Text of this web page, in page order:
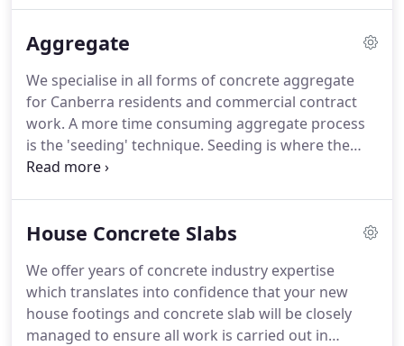
Aggregate
We specialise in all forms of concrete aggregate
for Canberra residents and commercial contract
work. A more time consuming aggregate process
is the 'seeding' technique. Seeding is where the
concrete is poured and your chosen aggregate is
House Concrete Slabs
We offer years of concrete industry expertise
which translates into confidence that your new
house footings and concrete slab will be closely
managed to ensure all work is carried out in